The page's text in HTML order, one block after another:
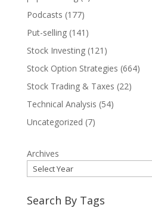
Podcasts (177)
Put-selling(141)
Stock Investing(121)
Stock Option Strategies (664)
Stock Trading & Taxes (22)
Technical Analysis (54)
Uncategorized (7)
Archives
Search By Tags